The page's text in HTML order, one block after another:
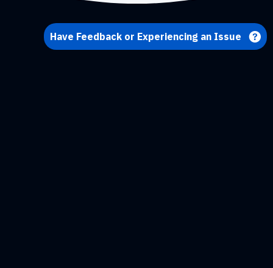
Have Feedback or Experiencing an Issue